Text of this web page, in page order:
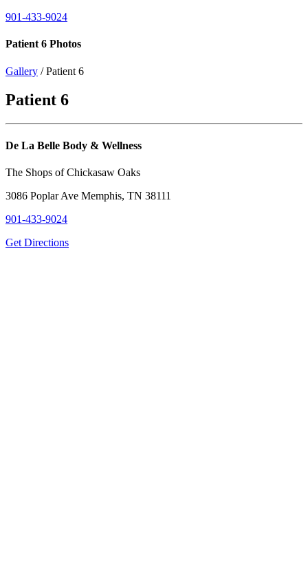
901-433-9024
Patient 6 Photos
Gallery / Patient 6
Patient 6
De La Belle Body & Wellness
The Shops of Chickasaw Oaks
3086 Poplar Ave Memphis, TN 38111
901-433-9024
Get Directions